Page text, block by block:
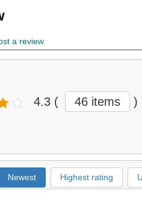
a review
4.3 ( 46 items )
Newest Highest rating